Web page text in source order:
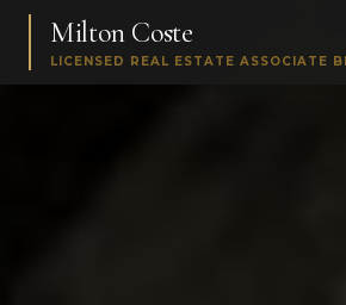
Milton Coste
LICENSED REAL ESTATE ASSOCIATE